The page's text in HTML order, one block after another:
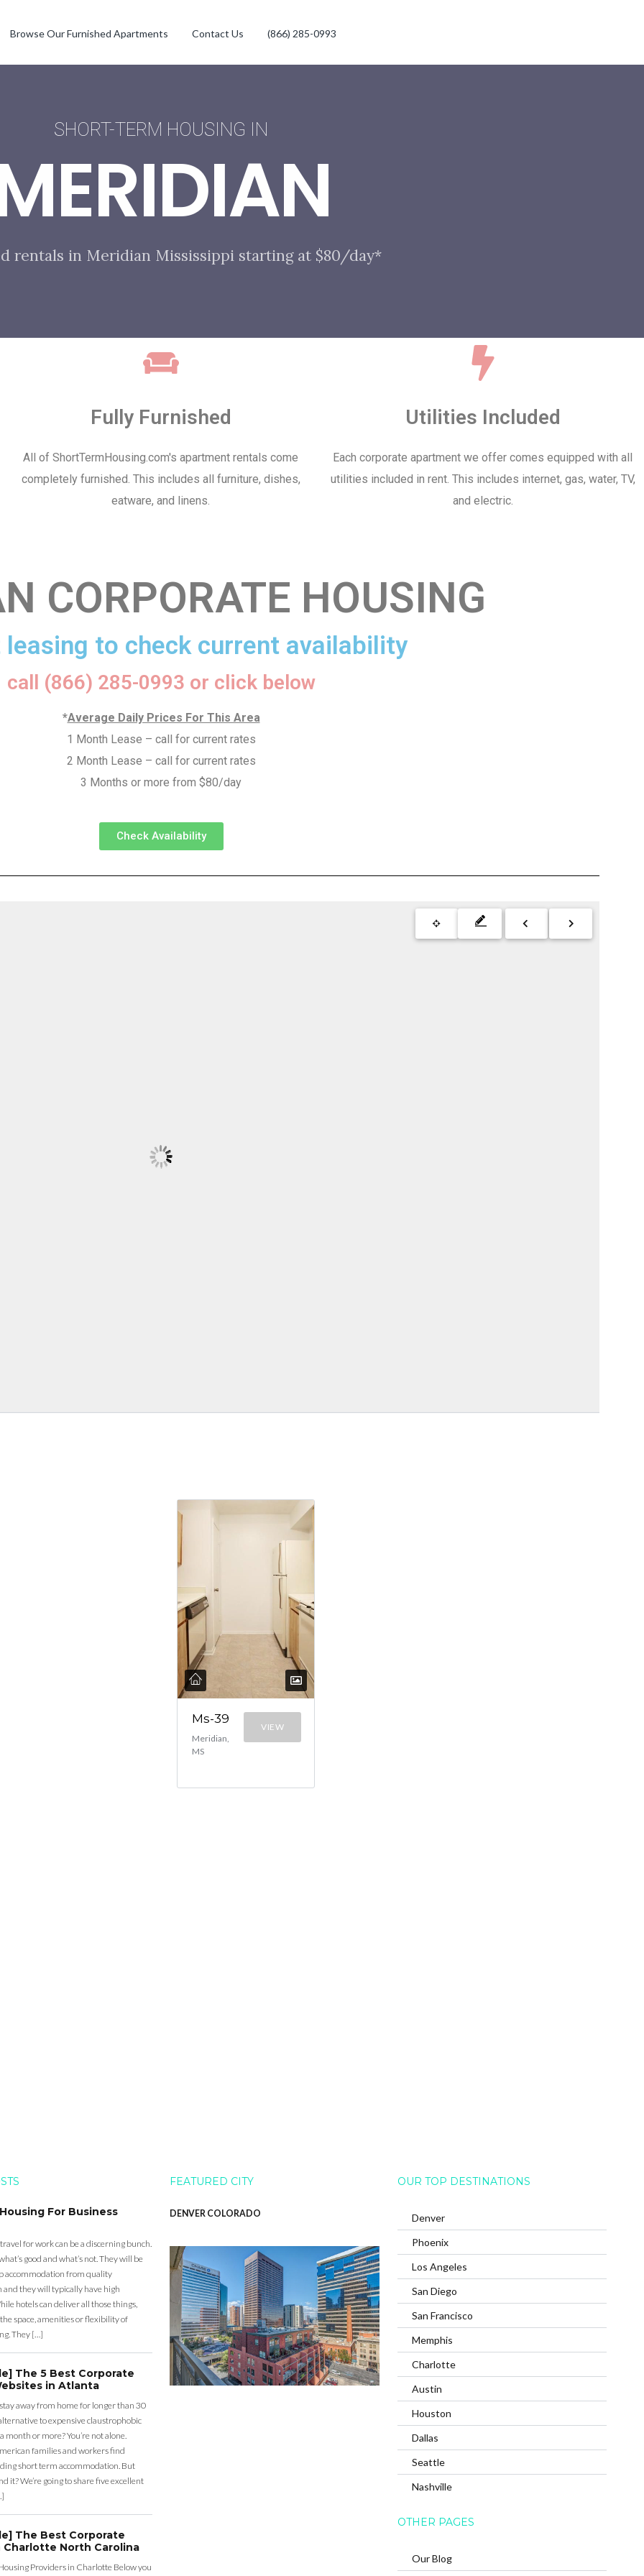
Browse Our Furnished Apartments Contact Us (866) 285-0993
SHORT-TERM HOUSING IN
rentals in Meridian Mississippi starting at $80/day*
Fully Furnished
All of ShortTermHousing.com's apartment rentals come
completely furnished. This includes all furniture, dishes,
eatware, and linens.
Utilities Included
Each corporate apartment we offer comes equipped with all
utilities included in rent. This includes internet, gas, water, TV,
and electric.
CORPORATE HOUSING
to check current availability
call (866) 285-0993 or click below
*Average Daily Prices For This Area
1 Month Lease – call for current rates
2 Month Lease – call for current rates
3 Months or more from $80/day
Check Availability
Ms-39
Meridian,
MS
VIEW
For Business
for work can be a discerning bunch.
good and what’s not. They will be
accommodation from quality
and they will typically have high
hotels can deliver all those things,
space, amenities or flexibility of
They […]
The 5 Best Corporate
in Atlanta
away from home for longer than 30
to expensive claustrophobic
month or more? You’re not alone.
families and workers find
short term accommodation. But
it? We’re going to share five excellent
The Best Corporate
Charlotte North Carolina
Providers in Charlotte Below you
FEATURED CITY
DENVER COLORADO
OUR TOP DESTINATIONS
Denver
Phoenix
Los Angeles
San Diego
San Francisco
Memphis
Charlotte
Austin
Houston
Dallas
Seattle
Nashville
OTHER PAGES
Our Blog